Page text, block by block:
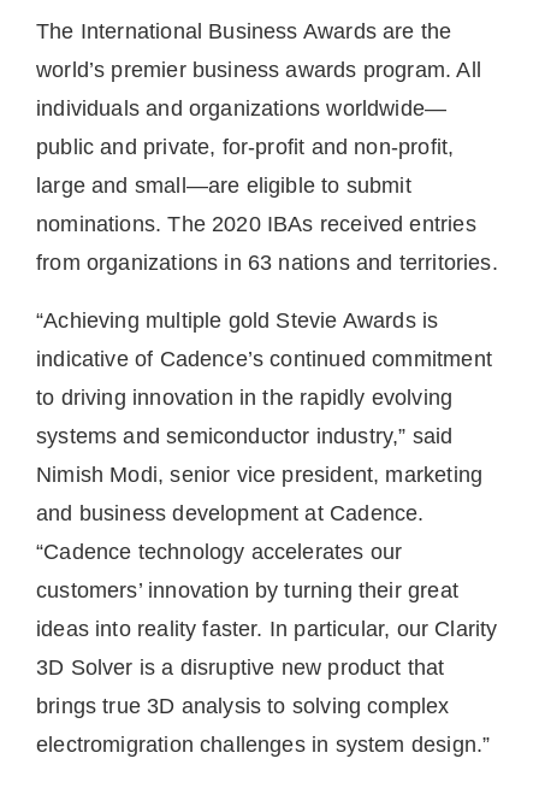
The International Business Awards are the
world’s premier business awards program. All
individuals and organizations worldwide—
public and private, for-profit and non-profit,
large and small—are eligible to submit
nominations. The 2020 IBAs received entries
from organizations in 63 nations and territories.
“Achieving multiple gold Stevie Awards is
indicative of Cadence’s continued commitment
to driving innovation in the rapidly evolving
systems and semiconductor industry,” said
Nimish Modi, senior vice president, marketing
and business development at Cadence.
“Cadence technology accelerates our
customers’ innovation by turning their great
ideas into reality faster. In particular, our Clarity
3D Solver is a disruptive new product that
brings true 3D analysis to solving complex
electromigration challenges in system design.”